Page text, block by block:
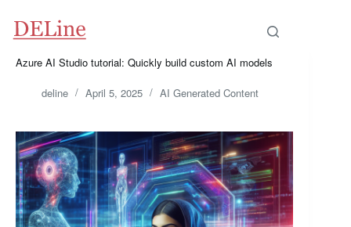
content
Azure AI Studio tutorial: Quickly build custom AI models
deline April 5, 2025 AI Generated Content